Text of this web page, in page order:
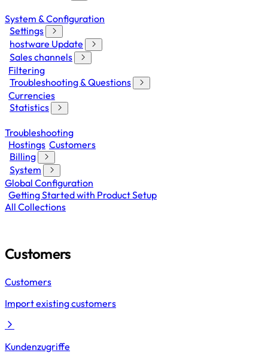
System & Configuration
Settings
hostware Update
Sales channels
Filtering
Troubleshooting & Questions
Currencies
Statistics
Troubleshooting
Hostings Customers
Billing
System
Global Configuration
Getting Started with Product Setup
All Collections
Customers
Customers
Import existing customers
Kundenzugriffe